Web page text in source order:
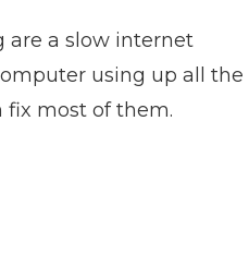
are a slow internet
using up all the
fix most of them.